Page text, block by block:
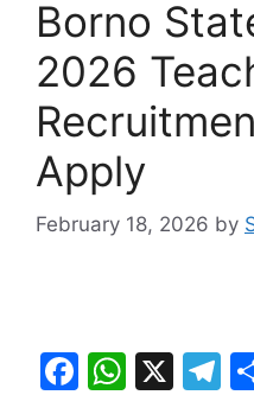
Borno
2026
Apply
February 18, 2026 by
F
W X
T